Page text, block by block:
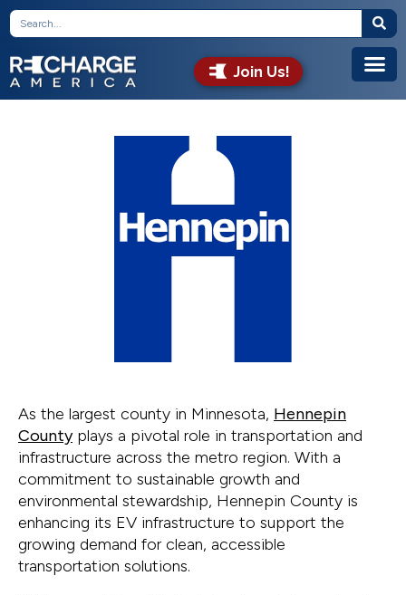
Join Us!
As the largest county in Minnesota, Hennepin
Countyplays a pivotal role in transportation and
infrastructure across the metro region. With a
commitment to sustainable growth and
environmental stewardship, Hennepin County is
enhancing its EV infrastructure to support the
growing demand for clean, accessible
transportation solutions.